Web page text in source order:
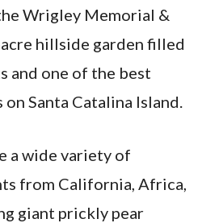
Wrigley Memorial &
hillside garden filled
and one of the best
Santa Catalina Island.
a wide variety of
from California, Africa,
giant prickly pear